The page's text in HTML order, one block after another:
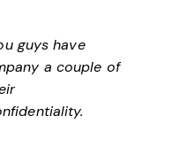
guys have
a couple of